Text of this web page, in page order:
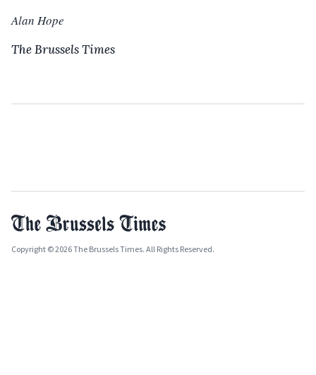
Alan Hope
The Brussels Times
Copyright © 2026 The Brussels Times. All Rights Reserved.